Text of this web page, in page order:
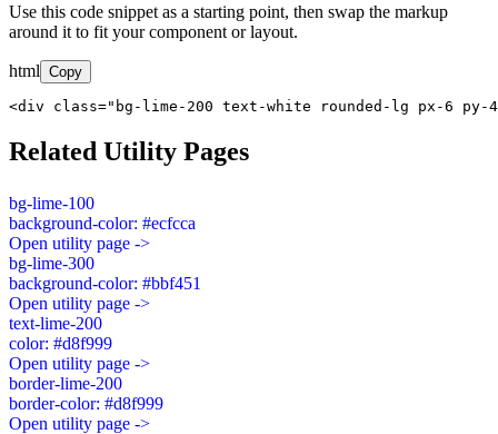
Use this code snippet as a starting point, then swap the markup
around it to fit your component or layout.
html Copy
<div class="bg-lime-200 text-white rounded-lg px-6 py-
Related Utility Pages
bg-lime-100
background-color: #ecfcca
Open utility page ->
bg-lime-300
background-color: #bbf451
Open utility page ->
text-lime-200
color: #d8f999
Open utility page ->
border-lime-200
border-color: #d8f999
Open utility page ->